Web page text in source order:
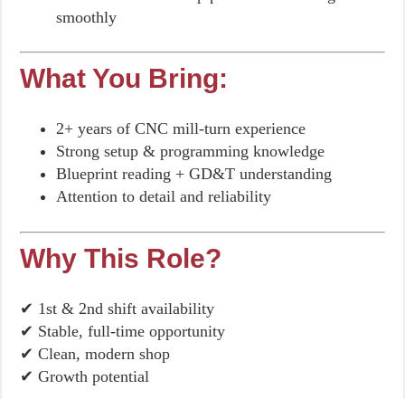
smoothly
What You Bring:
2+ years of CNC mill-turn experience
Strong setup & programming knowledge
Blueprint reading + GD&T understanding
Attention to detail and reliability
Why This Role?
✔ 1st & 2nd shift availability
✔ Stable, full-time opportunity
✔ Clean, modern shop
✔ Growth potential